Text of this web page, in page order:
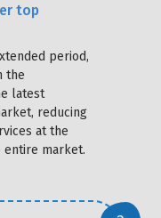
top
period,
the
latest
reducing
at the
entire market.